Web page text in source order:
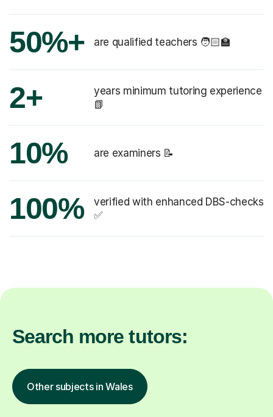
50%+
are qualified teachers 🧑🏻‍🏫
2+
years minimum tutoring experience
📗
10% are examiners 📝
100%
verified with enhanced DBS-checks
✅
Search more tutors:
Other subjects in Wales